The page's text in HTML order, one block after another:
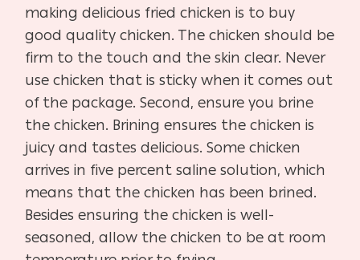
making delicious fried chicken is to buy
good quality chicken. The chicken should be
firm to the touch and the skin clear. Never
use chicken that is sticky when it comes out
of the package. Second, ensure you brine
the chicken. Brining ensures the chicken is
juicy and tastes delicious. Some chicken
arrives in five percent saline solution, which
means that the chicken has been brined.
Besides ensuring the chicken is well-
seasoned, allow the chicken to be at room